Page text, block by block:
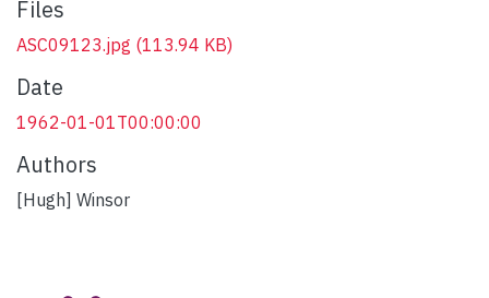
Files
ASC09123.jpg (113.94 KB)
Date
1962-01-01T00:00:00
Authors
[Hugh] Winsor